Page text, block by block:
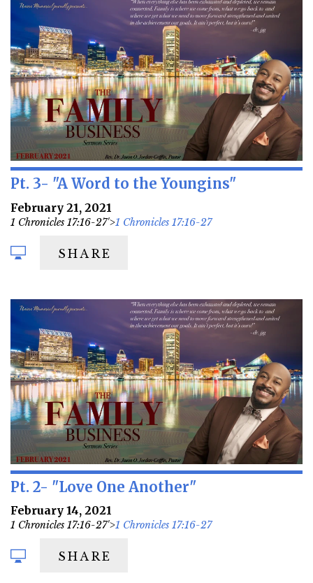
Pt. 3- "A Word to the Youngins"
February 21, 2021
1 Chronicles 17:16-27'>1 Chronicles 17:16-27
SHARE
Pt. 2- "Love One Another"
February 14, 2021
1 Chronicles 17:16-27'>1 Chronicles 17:16-27
SHARE